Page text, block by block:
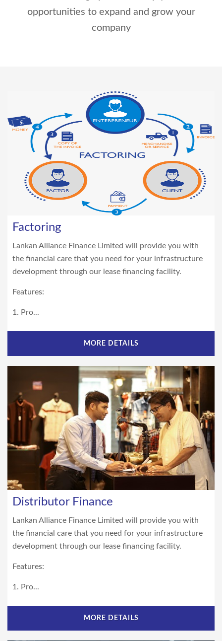
opportunities to expand and grow your
company
Factoring
Lankan Alliance Finance Limited will provide you with
the financial care that you need for your infrastructure
development through our lease financing facility.
Features:
1. Pro...
MORE DETAILS
Distributor Finance
Lankan Alliance Finance Limited will provide you with
the financial care that you need for your infrastructure
development through our lease financing facility.
Features:
1. Pro...
MORE DETAILS
Investor Relations
Right To Information